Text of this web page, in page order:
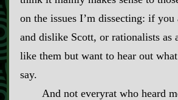
on the issues I’m dissecting: if
and dislike Scott, or rationalists as
like them but want to hear out
say.
And not everyrat who heard